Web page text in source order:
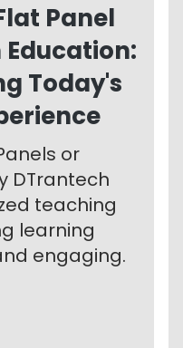
Panel
Today's
or
DTrantech
teaching
learning
engaging.